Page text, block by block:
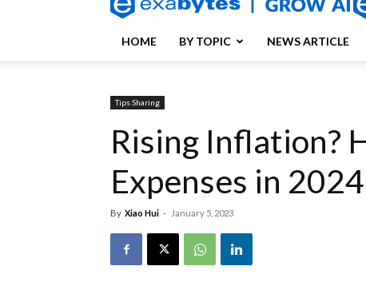
HOME BY TOPIC NEWS ARTICLE
Tips Sharing
Rising Inflation?
Expenses in 2024
By Xiao Hui - January 5, 2023